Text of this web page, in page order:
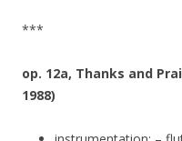
***
op. 12a, Thanks and
1988)